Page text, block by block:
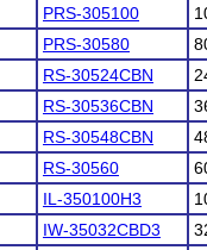
PRS-305100
PRS-30580
RS-30524CBN
RS-30536CBN
RS-30548CBN
RS-30560
IL-350100H3
IW-35032CBD3